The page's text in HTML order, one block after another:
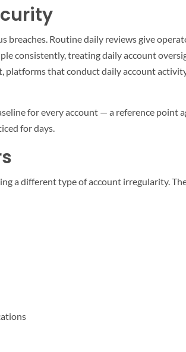
Routine daily reviews give
consistently, treating daily account
platforms that conduct daily account
for every account — a reference point
for days.
a different type of account irregularity.